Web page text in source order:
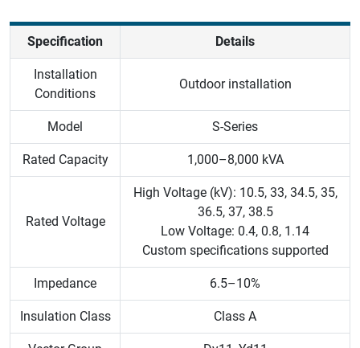
Specification Details
Installation
Conditions
Outdoor installation
Model S-Series
Rated Capacity 1,000–8,000 kVA
Rated Voltage
High Voltage (kV): 10.5, 33, 34.5, 35,
36.5, 37, 38.5
Low Voltage: 0.4, 0.8, 1.14
Custom specifications supported
Impedance 6.5–10%
Insulation Class Class A